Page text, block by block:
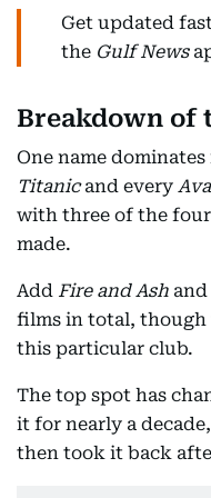
Get updated
the Gulf News
Breakdown of
One name
Titanicand every
with three of the
made.
Add Fire and Ash
films in total,
this particular club.
The top spot has
it for nearly a
then took it back